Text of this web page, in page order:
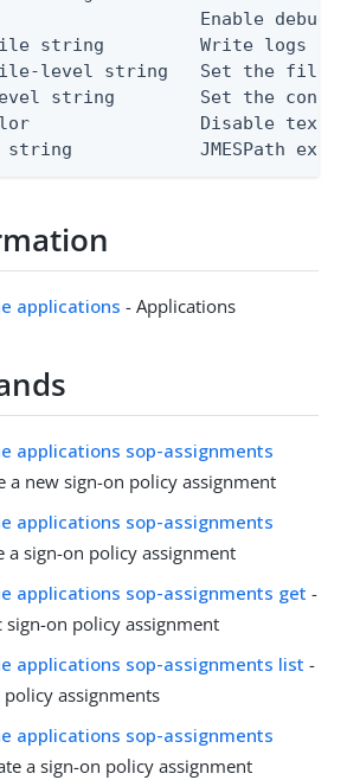
Enable debug
string         Write logs
level string   Set the file
string        Set the
Disable text
string            JMESPath
applications - Applications
applications sop-assignments
a new sign-on policy assignment
applications sop-assignments
a sign-on policy assignment
applications sop-assignments get -
sign-on policy assignment
applications sop-assignments list -
assignments
applications sop-assignments
a sign-on policy assignment